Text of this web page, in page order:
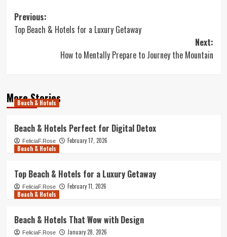
Post
navigation
Previous:
Top Beach & Hotels for a Luxury Getaway
Next:
How to Mentally Prepare to Journey the Mountain
More Stories
Beach & Hotels
Beach & Hotels Perfect for Digital Detox
FeliciaF.Rose
February 17, 2026
Beach & Hotels
Top Beach & Hotels for a Luxury Getaway
FeliciaF.Rose
February 11, 2026
Beach & Hotels
Beach & Hotels That Wow with Design
FeliciaF.Rose January 28, 2026